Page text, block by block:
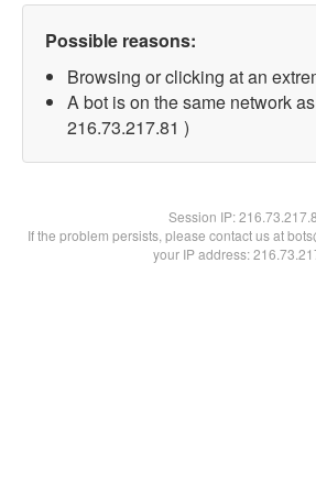
Possible reasons:
Browsing or clicking at an
A bot is on the same network
216.73.217.81 )
Session IP:
If the problem persists, please contact us at
your IP address: